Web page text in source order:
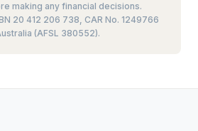
making any financial decisions.
20 412 206 738, CAR No. 1249766
(AFSL 380552).